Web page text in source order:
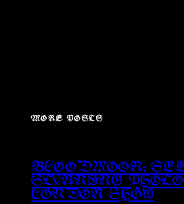
MORE POSTS
BLOODMOON:
STUNNING
LONDON SHOW